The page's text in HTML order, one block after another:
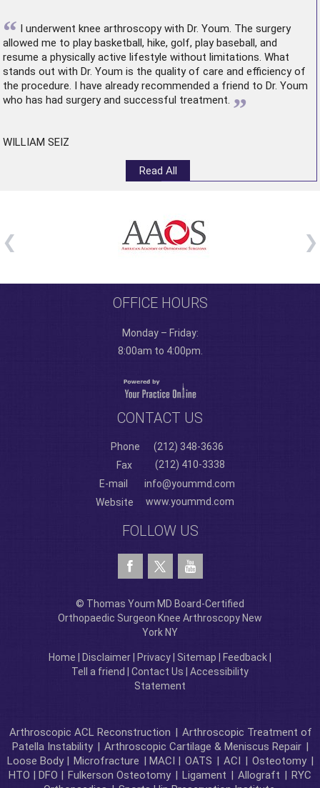
“ I underwent knee arthroscopywith Dr. Youm. The surgery
allowed me to play basketball, hike, golf, play baseball, and
resume a physically active lifestyle without limitations. What
stands out with Dr. Youm is the quality of care and efficiency of
the procedure. I have already recommended a friend to Dr. Youm
who has had surgery and successful treatment. ”
WILLIAM SEIZ
Read All
OFFICE HOURS
Monday – Friday:
8:00am to 4:00pm.
CONTACT US
Phone
(212) 348-3636
Fax
(212) 410-3338
E-mail
info@yoummd.com
Website
www.yoummd.com
FOLLOW US
© Thomas Youm MD Board-Certified
Orthopaedic Surgeon Knee Arthroscopy New
York NY
Home Disclaimer Privacy Sitemap Feedback
Tell a friend
Contact Us
Accessibility
Statement
Arthroscopic ACL Reconstruction | Arthroscopic Treatment of
Patella Instability | Arthroscopic Cartilage & Meniscus Repair |
Loose Body | Microfracture | MACI | OATS | ACI | Osteotomy |
HTO | DFO | Fulkerson Osteotomy | Ligament | Allograft | RYC